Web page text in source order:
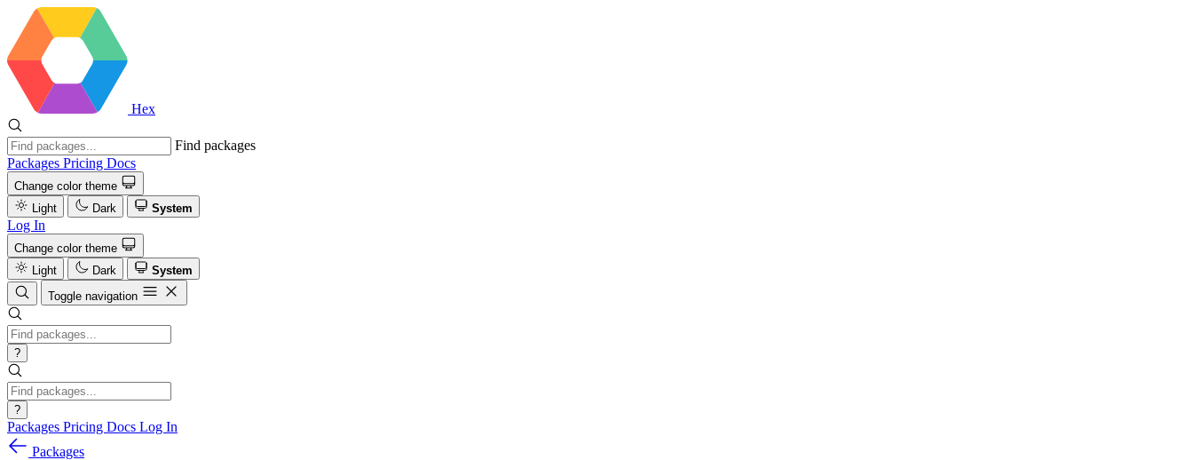
Hex
Find packages
Packages Pricing Docs
Change color theme
Light
Dark System
Log In
Change color theme
Light
Dark
System
Toggle navigation
?
?
Packages Pricing Docs Log In
Packages